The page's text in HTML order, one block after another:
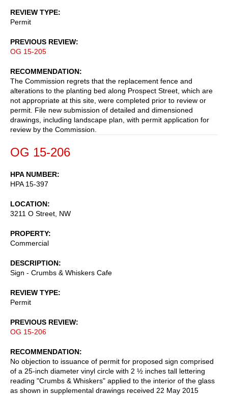
REVIEW TYPE
Permit
PREVIOUS REVIEW
OG 15-205
RECOMMENDATION
The Commission regrets that the replacement fence and
alterations to the planting bed along Prospect Street, which are
not appropriate at this site, were completed prior to review or
permit. File new submission of detailed and dimensioned
drawings, including landscape plan, with permit application for
review by the Commission.
OG 15-206
HPA NUMBER
HPA 15-397
LOCATION
3211 O Street, NW
PROPERTY
Commercial
DESCRIPTION
Sign - Crumbs & Whiskers Cafe
REVIEW TYPE
Permit
PREVIOUS REVIEW
OG 15-206
RECOMMENDATION
No objection to issuance of permit for proposed sign comprised
of a 25-inch diameter vinyl circle with 2 ½ inches tall lettering
reading "Crumbs & Whiskers" applied to the interior of the glass
as shown in supplemental drawings received 22 May 2015